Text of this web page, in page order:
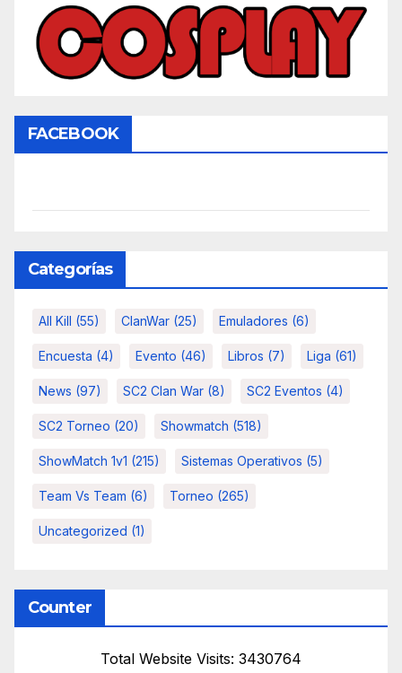
FACEBOOK
Categorías
All Kill (55) ClanWar (25) Emuladores (6)
Encuesta (4) Evento (46) Libros (7) Liga (61)
News (97) SC2 Clan War (8) SC2 Eventos (4)
SC2 Torneo (20) Showmatch (518)
ShowMatch 1v1 (215) Sistemas Operativos (5)
Team Vs Team (6) Torneo (265)
Uncategorized (1)
Counter
Total Website Visits: 3430764